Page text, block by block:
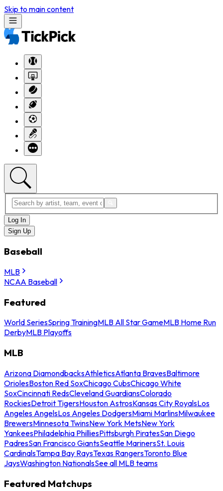
Skip to main content
Log In
Sign Up
Baseball
MLB
NCAA Baseball
Featured
World SeriesSpring TrainingMLB All Star GameMLB Home Run
DerbyMLB Playoffs
MLB
Arizona DiamondbacksAthleticsAtlanta BravesBaltimore
OriolesBoston Red SoxChicago CubsChicago White
SoxCincinnati RedsCleveland GuardiansColorado
RockiesDetroit TigersHouston AstrosKansas City RoyalsLos
Angeles AngelsLos Angeles DodgersMiami MarlinsMilwaukee
BrewersMinnesota TwinsNew York MetsNew York
YankeesPhiladelphia PhilliesPittsburgh PiratesSan Diego
PadresSan Francisco GiantsSeattle MarinersSt. Louis
CardinalsTampa Bay RaysTexas RangersToronto Blue
JaysWashington NationalsSee all MLB teams
Featured Matchups